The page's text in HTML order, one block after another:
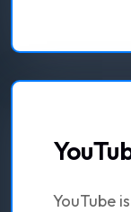
YouTube